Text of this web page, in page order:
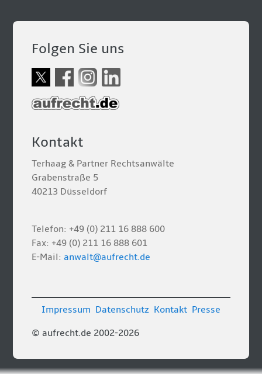
Folgen Sie uns
Kontakt
Terhaag & Partner Rechtsanwälte
Grabenstraße 5
40213 Düsseldorf
Telefon: +49 (0) 211 16 888 600
Fax: +49 (0) 211 16 888 601
E-Mail:anwalt@aufrecht.de
© aufrecht.de 2002-2026
Impressum Datenschutz Kontakt Presse